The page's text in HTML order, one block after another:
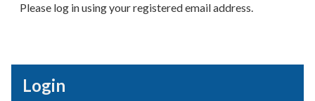
Please log in using your registered email address.
Login